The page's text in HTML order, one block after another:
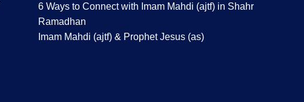
6 Ways to Connect with Imam Mahdi (ajtf) in Shahr
Ramadhan
Imam Mahdi (ajtf) & Prophet Jesus (as)